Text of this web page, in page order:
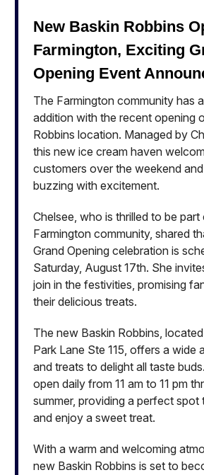
New Baskin Robbins
Farmington, Exciting
Opening Event
The Farmington community has
addition with the recent opening
Robbins location. Managed by
this new ice cream haven
customers over the weekend
buzzing with excitement.
Chelsee, who is thrilled to be part
Farmington community, shared
Grand Opening celebration is
Saturday, August 17th. She
join in the festivities, promising
their delicious treats.
The new Baskin Robbins,
Park Lane Ste 115, offers a wide
and treats to delight all taste
open daily from 11 am to 11 pm
summer, providing a perfect
and enjoy a sweet treat.
With a warm and welcoming
new Baskin Robbins is set to